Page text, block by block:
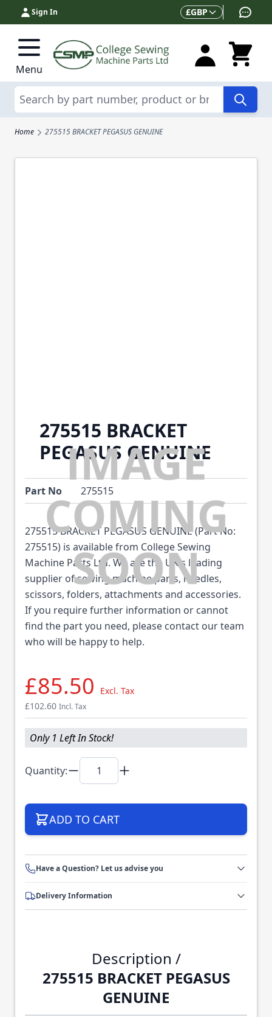
Skip to Content
Sign In Currency
£GBP
Menu
Search
Home 275515 BRACKET PEGASUS GENUINE
275515 BRACKET
PEGASUS GENUINE
Part No 275515
275515 BRACKET PEGASUS GENUINE (Part No:
275515) is available from College Sewing
Machine Parts Ltd. We are the UK's leading
supplier of sewing machine parts, needles,
scissors, folders, attachments and accessories.
If you require further information or cannot
find the part you need, please contact our team
who will be happy to help.
£85.50
Excl. Tax
£102.60 Incl. Tax
Only 1 Left In Stock!
Quantity:
ADD TO CART
Have a Question? Let us advise you
Delivery Information
Description /
275515 BRACKET PEGASUS
GENUINE